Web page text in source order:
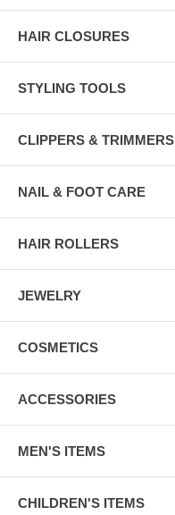
HAIR CLOSURES
STYLING TOOLS
CLIPPERS & TRIMMERS
NAIL & FOOT CARE
HAIR ROLLERS
JEWELRY
COSMETICS
ACCESSORIES
MEN'S ITEMS
CHILDREN'S ITEMS